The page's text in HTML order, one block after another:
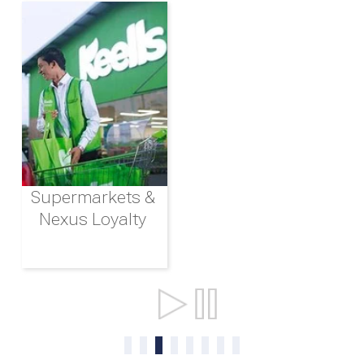
Supermarkets &
Nexus Loyalty